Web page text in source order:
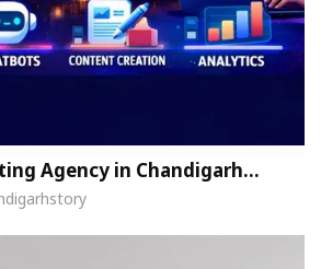
Agency in Chandigarh…